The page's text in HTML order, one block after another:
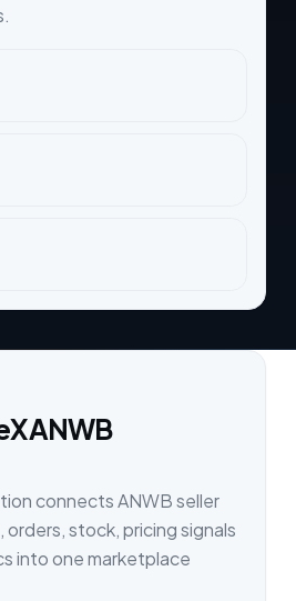
ANWB
connects ANWB seller
stock, pricing signals
into one marketplace